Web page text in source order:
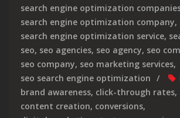
search engine optimization
search engine optimization company,
search engine optimization service,
seo, seo agencies, seo agency, seo
seo company, seo marketing services,
seo search engine optimization
brand awareness, click-through rates,
content creation, conversions,